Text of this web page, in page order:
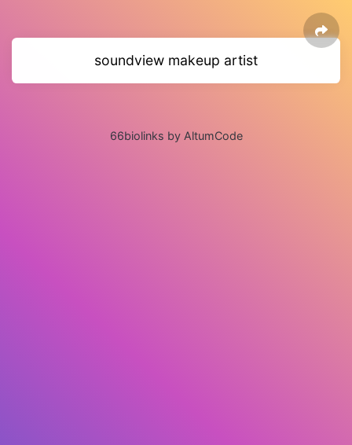
soundview makeup artist
66biolinks by AltumCode